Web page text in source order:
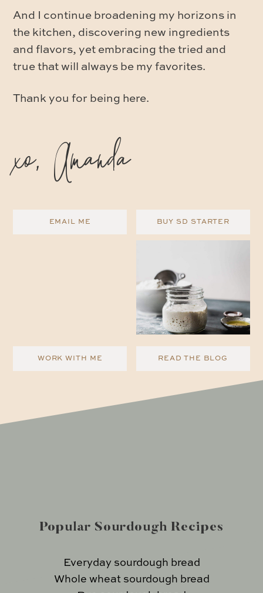
And I continue broadening my horizons in
the kitchen, discovering new ingredients
and flavors, yet embracing the tried and
true that will always be my favorites.
Thank you for being here.
xo, Amanda
EMAIL ME BUY SD STARTER
WORK WITH ME READ THE BLOG
Popular Sourdough Recipes
Everyday sourdough bread
Whole wheat sourdough bread